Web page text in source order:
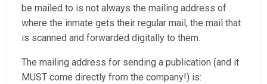
be mailed to is not always the mailing address of
where the inmate gets their regular mail, the mail that
is scanned and forwarded digitally to them.
The mailing address for sending a publication (and it
MUST come directly from the company!) is: